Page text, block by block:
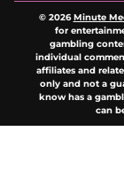
© 2026Minute
for
gambling
individual
affiliates and
only and not a
know has a
can